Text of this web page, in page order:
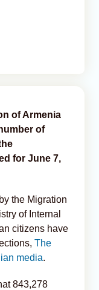
of Armenia
of
for June 7,
the Migration
of Internal
citizens have
The
media.
843,278